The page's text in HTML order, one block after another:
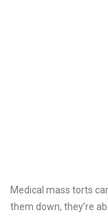
Medical mass torts
them down, they’re